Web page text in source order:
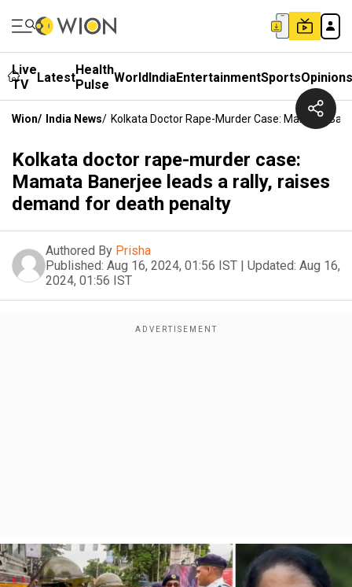
Live
TV
LatestHealth
Pulse WorldIndiaEntertainmentSportsOpinions
Wion/ India News/ Kolkata Doctor Rape-Murder Case: Mamata
Kolkata doctor rape-murder case:
Mamata Banerjee leads a rally, raises
demand for death penalty
Authored By Prisha
Published: Aug 16, 2024, 01:56 IST | Updated: Aug 16,
2024, 01:56 IST